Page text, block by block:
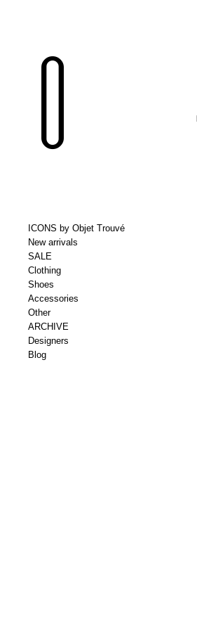
ICONS by Objet Trouvé
New arrivals
SALE
Clothing
Shoes
Accessories
Other
ARCHIVE
Designers
Blog